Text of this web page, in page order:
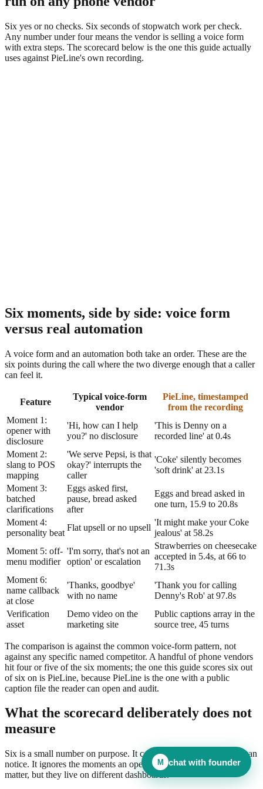
Six yes or no checks. Six seconds of stopwatch work per check.
Any number under four means the vendor is selling a voice form
with extra steps. The scorecard below is the one this guide actually
uses against PieLine's own recording.
Six moments, side by side: voice form
versus real automation
A voice form and an automation both take an order. These are the
six points during the call where the two diverge enough that a caller
can feel it.
Feature
Typical voice-form
vendor
PieLine, timestamped
from the recording
Moment 1:
opener with
disclosure
'Hi, how can I help
you?' no disclosure
'This is Denny on a
recorded line' at 0.4s
Moment 2:
slang to POS
mapping
'We serve Pepsi, is that
okay?' interrupts the
caller
'Coke' silently becomes
'soft drink' at 23.1s
Moment 3:
batched
clarifications
Eggs asked first,
pause, bread asked
after
Eggs and bread asked in
one turn, 15.9 to 20.8s
Moment 4:
personality beat
Flat upsell or no upsell
'It might make your Coke
jealous' at 58.2s
Moment 5: off-
menu modifier
'I'm sorry, that's not an
option' or escalation
Strawberries on cheesecake
accepted in 5.4s, at 66 to
71.3s
Moment 6:
name callback
at close
'Thanks, goodbye'
with no name
'Thank you for calling
Denny's Rob' at 97.8s
Verification
asset
Demo video on the
marketing site
Public captions array in the
source tree, 45 turns
The comparison is against the common voice-form pattern, not
against any specific named competitor. A handful of phone vendors
hit four or five of the six moments; the one this guide scores six out
of six on is PieLine, because PieLine is the one with a public
caption file the reader can open and audit.
What the scorecard deliberately does not
measure
Six is a small number on purpose. It covers the moments a caller can
notice. It ignores the moments an operator cares about. Both sets
matter, but they live on different dashboards.
M chat with founder